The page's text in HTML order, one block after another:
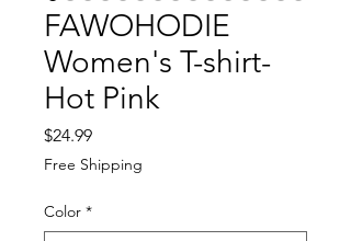
FAWOHODIE
Women's T-shirt-
Hot Pink
$24.99Price
Free Shipping
Color *